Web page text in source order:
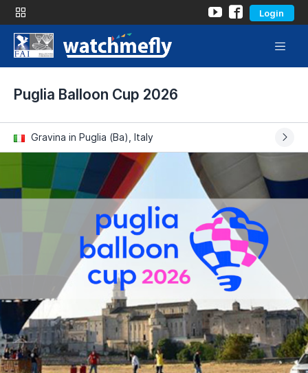
Login
Puglia Balloon Cup 2026
Gravina in Puglia (Ba), Italy